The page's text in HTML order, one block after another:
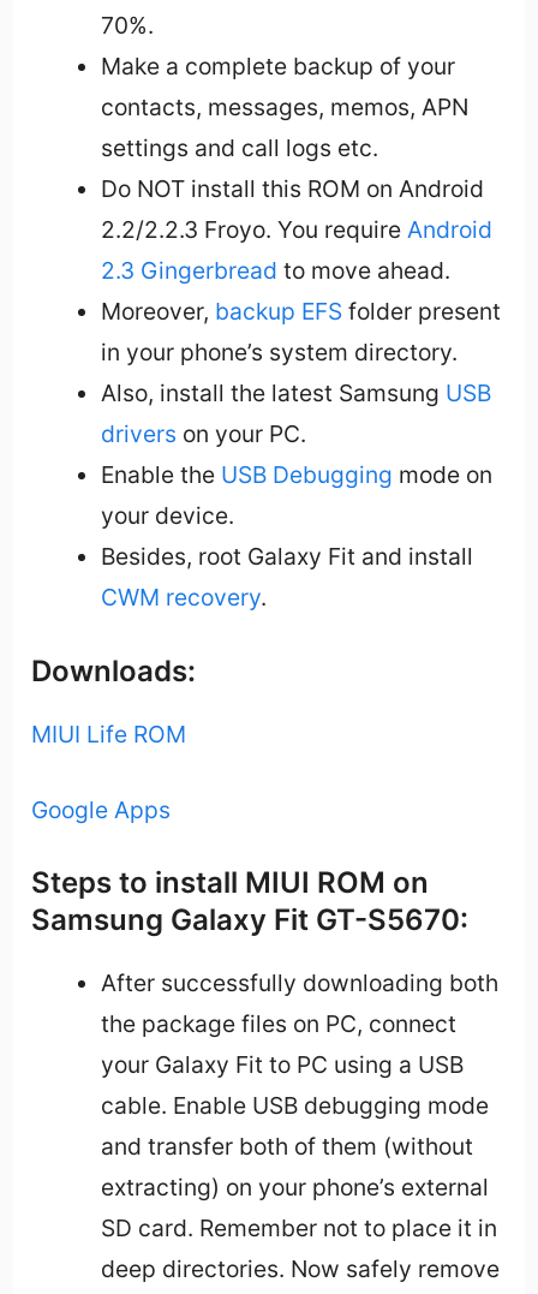
70%.
Make a complete backup of your
contacts, messages, memos, APN
settings and call logs etc.
Do NOT install this ROM on Android
2.2/2.2.3 Froyo. You require Android
2.3 Gingerbread to move ahead.
Moreover, backup EFS folder present
in your phone’s system directory.
Also, install the latest Samsung USB
drivers on your PC.
Enable the USB Debugging mode on
your device.
Besides, root Galaxy Fit and install
CWM recovery.
Downloads:
MIUI Life ROM
Google Apps
Steps to install MIUI ROM on
Samsung Galaxy Fit GT-S5670:
After successfully downloading both
the package files on PC, connect
your Galaxy Fit to PC using a USB
cable. Enable USB debugging mode
and transfer both of them (without
extracting) on your phone’s external
SD card. Remember not to place it in
deep directories. Now safely remove